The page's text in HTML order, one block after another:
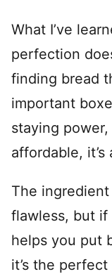
What I’ve
perfection
finding bread
important
staying
affordable,
The
flawless, but
helps you put
it’s the